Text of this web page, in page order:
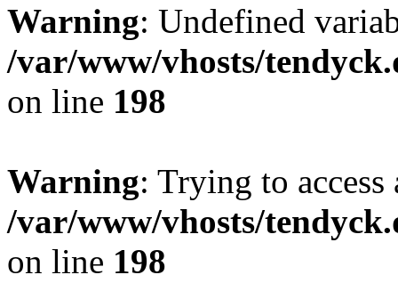
Warning: Undefined
/var/www/vhosts/
on line 198
Warning: Trying to
/var/www/vhosts/
on line 198